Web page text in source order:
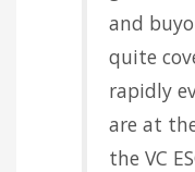
and
quite
rapidly
are at
the VC